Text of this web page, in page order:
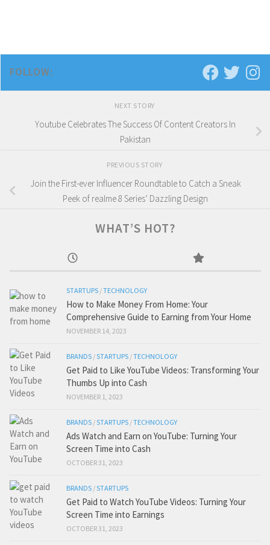
FOLLOW:
NEXT STORY
Youtube Celebrates The Success Of Content Creators In
Pakistan
PREVIOUS STORY
Join the First-ever Influencer Roundtable to Catch a Sneak
Peek of realme 8 Series’ Dazzling Design
WHAT’S HOT?
STARTUPS /TECHNOLOGY
How to Make Money From Home: Your
Comprehensive Guide to Earning from Your Home
NOVEMBER 14, 2023
BRANDS /STARTUPS /TECHNOLOGY
Get Paid to Like YouTube Videos: Transforming Your
Thumbs Up into Cash
NOVEMBER 1, 2023
BRANDS /STARTUPS /TECHNOLOGY
Ads Watch and Earn on YouTube: Turning Your
Screen Time into Cash
OCTOBER 31, 2023
BRANDS /STARTUPS
Get Paid to Watch YouTube Videos: Turning Your
Screen Time into Earnings
OCTOBER 31, 2023